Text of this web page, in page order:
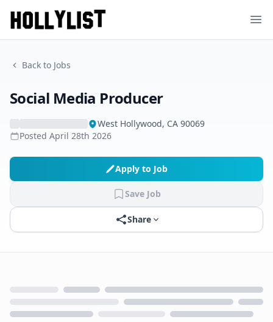
Back to Jobs
Social Media Producer
West Hollywood, CA 90069
Posted April 28th 2026
Apply to Job
Save Job
Share